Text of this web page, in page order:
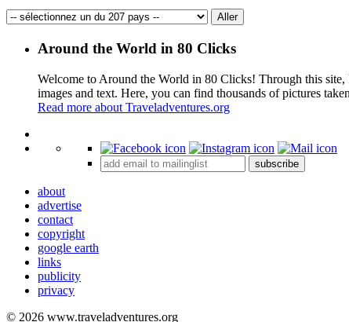
Around the World in 80 Clicks
Welcome to Around the World in 80 Clicks! Through this
images and text. Here, you can find thousands of pictures
Read more about Traveladventures.org
+
subscribe
about
advertise
contact
copyright
google earth
links
publicity
privacy
© 2026 www.traveladventures.org